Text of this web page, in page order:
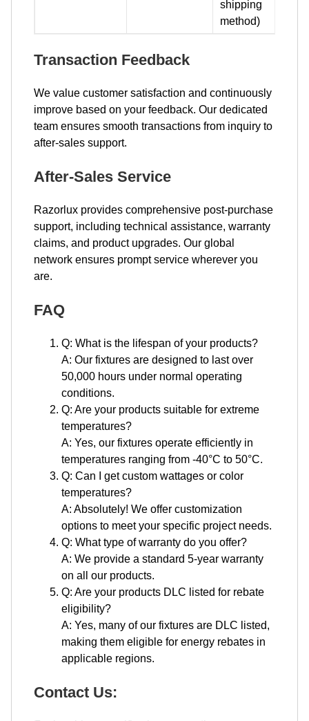
shipping
method)
Transaction Feedback
We value customer satisfaction and continuously
improve based on your feedback. Our dedicated
team ensures smooth transactions from inquiry to
after-sales support.
After-Sales Service
Razorlux provides comprehensive post-purchase
support, including technical assistance, warranty
claims, and product upgrades. Our global
network ensures prompt service wherever you
are.
FAQ
Q: What is the lifespan of your products?
A: Our fixtures are designed to last over
50,000 hours under normal operating
conditions.
Q: Are your products suitable for extreme
temperatures?
A: Yes, our fixtures operate efficiently in
temperatures ranging from -40°C to 50°C.
Q: Can I get custom wattages or color
temperatures?
A: Absolutely! We offer customization
options to meet your specific project needs.
Q: What type of warranty do you offer?
A: We provide a standard 5-year warranty
on all our products.
Q: Are your products DLC listed for rebate
eligibility?
A: Yes, many of our fixtures are DLC listed,
making them eligible for energy rebates in
applicable regions.
Contact Us: